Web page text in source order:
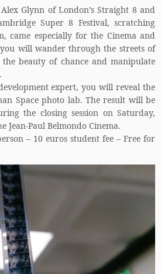
Glynn of London’s Straight 8 and
Super 8 Festival, scratching
came especially for the Cinema and
will wander through the streets of
beauty of chance and manipulate
expert, you will reveal the
Space photo lab. The result will be
the closing session on Saturday,
Jean-Paul Belmondo Cinema.
– 10 euros student fee – Free for